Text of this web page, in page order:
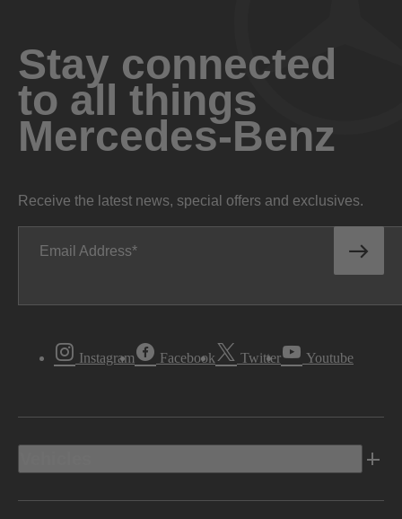
Stay connected
to all things
Mercedes-Benz
Receive the latest news, special offers and exclusives.
Email Address
Instagram Facebook Twitter Youtube